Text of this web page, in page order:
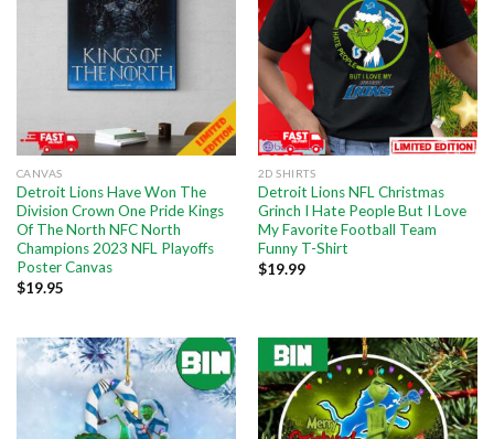
CANVAS
Detroit Lions Have Won The
Division Crown One Pride Kings
Of The North NFC North
Champions 2023 NFL Playoffs
Poster Canvas
$19.95
2D SHIRTS
Detroit Lions NFL Christmas
Grinch I Hate People But I Love
My Favorite Football Team
Funny T-Shirt
$19.99